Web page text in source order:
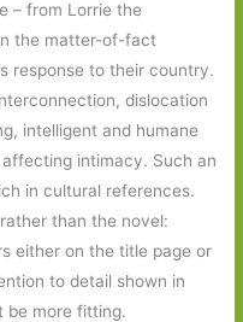
– from Lorrie the
the matter-of-fact
response to their country.
dislocation
intelligent and humane
intimacy. Such an
in cultural references.
than the novel:
either on the title page or
to detail shown in
be more fitting.